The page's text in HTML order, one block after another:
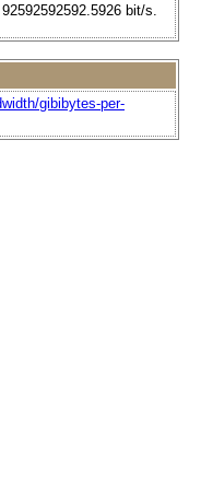
92592592592.5926 bit/s.
gibibytes-per-